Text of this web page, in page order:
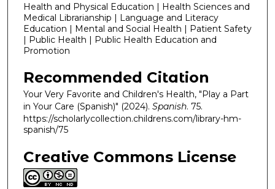
Health and Physical Education | Health Sciences and
Medical Librarianship | Language and Literacy
Education | Mental and Social Health | Patient Safety
| Public Health | Public Health Education and
Promotion
Recommended Citation
Your Very Favorite and Children's Health, "Play a Part
in Your Care (Spanish)" (2024). Spanish. 75.
https://scholarlycollection.childrens.com/library-hm-
spanish/75
Creative Commons License